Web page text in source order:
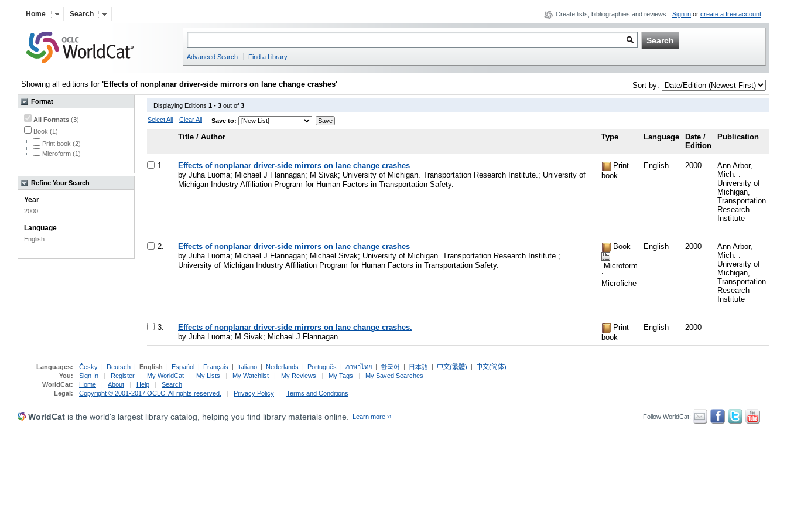
Home Search Create lists, bibliographies and reviews: Sign in or create a free account
Advanced Search Find a Library
Showing all editions for 'Effects of nonplanar driver-side mirrors on lane change crashes' Sort by:
Format
All Formats (3)
Book (1)
Print book (2)
Microform (1)
Refine Your Search
Year
2000
Language
English
Displaying Editions 1 - 3 out of 3
Select All
Clear All Save to:
Title / Author Type Language
Date /
Edition
Publication
1.
Effects of nonplanar driver-side mirrors on lane change crashes
by Juha Luoma; Michael J Flannagan; M Sivak; University of Michigan. Transportation Research Institute.; University of
Michigan Industry Affiliation Program for Human Factors in Transportation Safety.
Print
book
English 2000
Ann Arbor,
Mich. :
University of
Michigan,
Transportation
Research
Institute
2.
Effects of nonplanar driver-side mirrors on lane change crashes
by Juha Luoma; Michael J Flannagan; Michael Sivak; University of Michigan. Transportation Research Institute.;
University of Michigan Industry Affiliation Program for Human Factors in Transportation Safety.
Book
Microform
:
Microfiche
English 2000
Ann Arbor,
Mich. :
University of
Michigan,
Transportation
Research
Institute
3.
Effects of nonplanar driver-side mirrors on lane change crashes.
by Juha Luoma; M Sivak; Michael J Flannagan
Print
book
English 2000
Languages: Česky | Deutsch | English | Español | Français | Italiano | Nederlands | Português | ภาษาไทย | 한국어 | 日本語 | 中文(繁體) | 中文(简体)
You:
Sign In | Register | My WorldCat | My Lists | My Watchlist | My Reviews | My Tags |
My Saved Searches
WorldCat:
Home | About | Help |
Search
Legal:
Copyright © 2001-2017 OCLC. All rights reserved. | Privacy Policy | Terms and Conditions
WorldCat is the world's largest library catalog, helping you find library materials online. Learn more ›› Follow WorldCat: